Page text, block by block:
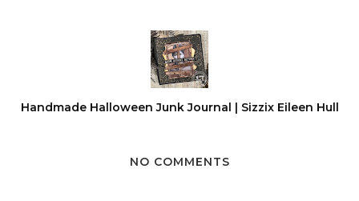
Handmade Halloween Junk Journal | Sizzix Eileen Hull
NO COMMENTS